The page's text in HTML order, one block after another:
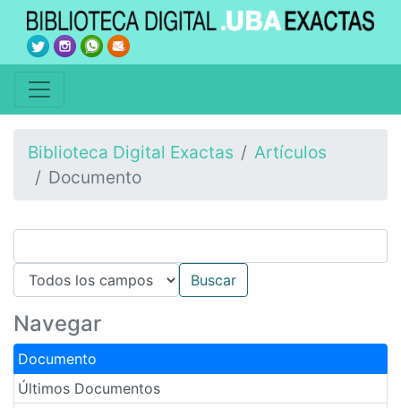
Biblioteca Digital Exactas
Artículos
Documento
Navegar
Documento
Últimos Documentos